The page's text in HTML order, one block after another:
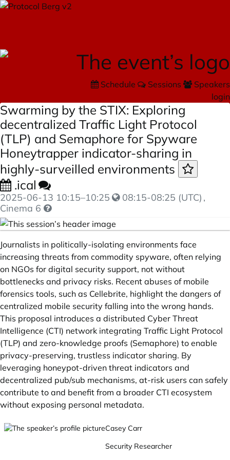
Schedule Sessions
Speakers
login
Swarming by the STIX: Exploring
decentralized Traffic Light Protocol
(TLP) and Semaphore for Spyware
Honeytrapper indicator-sharing in
highly-surveilled environments
.ical
2025-06-13 10:15–10:25 08:15-08:25 (UTC) ,
Cinema 6
Journalists in politically-isolating environments face
increasing threats from commodity spyware, often relying
on NGOs for digital security support, not without
bottlenecks and privacy risks. Recent abuses of mobile
forensics tools, such as Cellebrite, highlight the dangers of
centralized mobile security falling into the wrong hands.
This proposal introduces a distributed Cyber Threat
Intelligence (CTI) network integrating Traffic Light Protocol
(TLP) and zero-knowledge proofs (Semaphore) to enable
privacy-preserving, trustless indicator sharing. By
leveraging honeypot-driven threat indicators and
decentralized pub/sub mechanisms, at-risk users can safely
contribute to and benefit from a broader CTI ecosystem
without exposing personal metadata.
Casey Carr
Security Researcher